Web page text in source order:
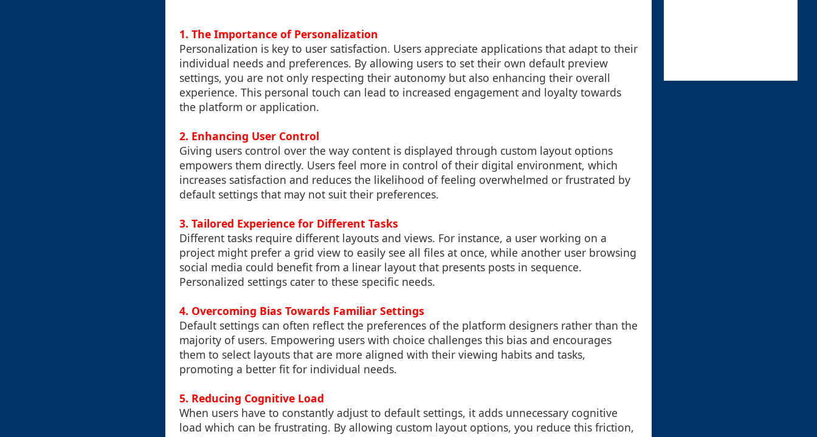
1. The Importance of Personalization
Personalization is key to user satisfaction. Users appreciate applications that adapt to their
individual needs and preferences. By allowing users to set their own default preview
settings, you are not only respecting their autonomy but also enhancing their overall
experience. This personal touch can lead to increased engagement and loyalty towards
the platform or application.
2. Enhancing User Control
Giving users control over the way content is displayed through custom layout options
empowers them directly. Users feel more in control of their digital environment, which
increases satisfaction and reduces the likelihood of feeling overwhelmed or frustrated by
default settings that may not suit their preferences.
3. Tailored Experience for Different Tasks
Different tasks require different layouts and views. For instance, a user working on a
project might prefer a grid view to easily see all files at once, while another user browsing
social media could benefit from a linear layout that presents posts in sequence.
Personalized settings cater to these specific needs.
4. Overcoming Bias Towards Familiar Settings
Default settings can often reflect the preferences of the platform designers rather than the
majority of users. Empowering users with choice challenges this bias and encourages
them to select layouts that are more aligned with their viewing habits and tasks,
promoting a better fit for individual needs.
5. Reducing Cognitive Load
When users have to constantly adjust to default settings, it adds unnecessary cognitive
load which can be frustrating. By allowing custom layout options, you reduce this friction,